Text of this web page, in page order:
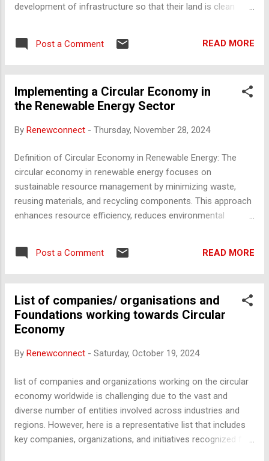
development of infrastructure so that their land is clean
assets were created worldwide, and offer vast recycling
potential across numerous sectors. Here’s a list of various
kinds of abandoned assets globally that could be
Sites and Factories Locations : Rust Belt (USA), Ruhr Valley
(Germany), Sheffield (UK), Osaka (Japan) Potential Uses :
reuse projects like renewable energy installations, urban
metals, machinery, and other valuable materials for recycling.
2. Oil Rigs and Offshore Platforms Locations : Gulf of
Post a Comment READ MORE
Implementing a Circular Economy in
the Renewable Energy Sector
By Renewconnect - Thursday, November 28, 2024
Definition of Circular Economy in Renewable Energy: The
circular economy in renewable energy focuses on
sustainable resource management by minimizing waste,
reusing materials, and recycling components. This approach
enhances resource efficiency, reduces environmental
future. Methods for Circular Economy Implementation in the
Renewable Energy Sector 1. Solar Power Segment Reuse of
Junction Boxes from Damaged Solar Modules Damaged
contain valuable components such as junction boxes. These
junction boxes can be refurbished and reused in operational
systems, reducing electronic waste and the need for new
optimization and cost reduction goals. Rainwater Harvesting
at solar project sites can provide an eco-friendly solution to
obtain distilled water for lead-acid ...
Post a Comment READ MORE
List of companies/ organisations and
Foundations working towards Circular
Economy
By Renewconnect - Saturday, October 19, 2024
list of companies and organizations working on the circular
economy worldwide is challenging due to the vast and
diverse number of entities involved across industries and
regions. However, here is a representative list that includes
key companies, organizations, and initiatives recognized for